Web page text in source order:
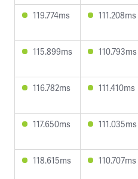
119.774ms 111.208ms
115.899ms 110.793ms
116.782ms 111.410ms
117.650ms 111.035ms
118.615ms 110.707ms